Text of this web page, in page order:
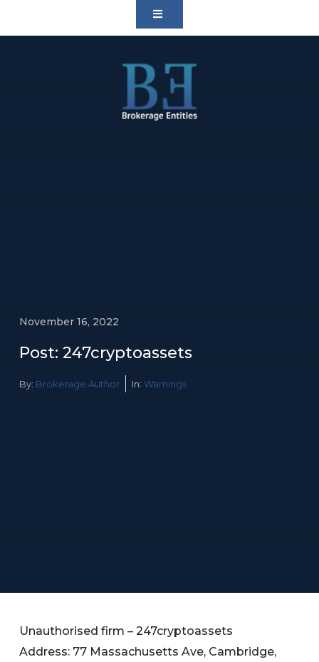
November 16, 2022
Post: 247cryptoassets
By: Brokerage Author In: Warnings
Unauthorised firm – 247cryptoassets
Address: 77 Massachusetts Ave, Cambridge,